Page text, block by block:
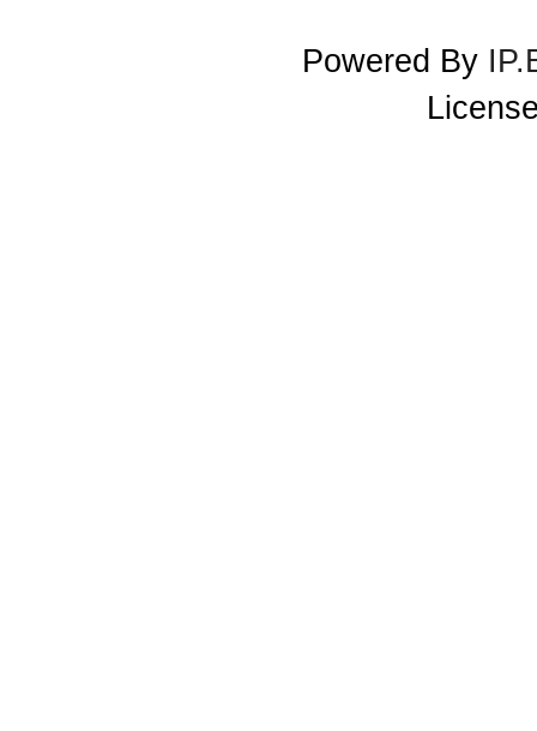
Powered By